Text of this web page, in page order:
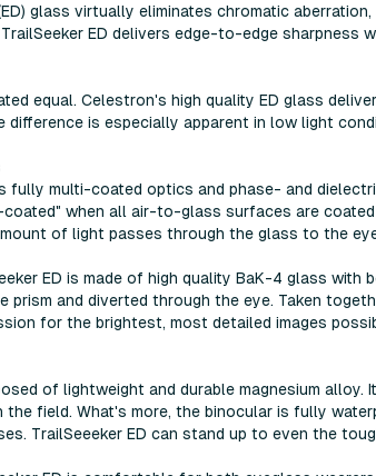
glass virtually eliminates chromatic
ED delivers edge-to-edge
equal. Celestron's high quality ED glass
difference is especially apparent in low light
fully multi-coated optics and phase- and
when all air-to-glass surfaces are
of light passes through the glass to the
ED is made of high quality BaK-4 glass
and diverted through the eye. Taken
for the brightest, most detailed images
of lightweight and durable magnesium
the field. What's more, the binocular is fully
TrailSeeeker ED can stand up to even the